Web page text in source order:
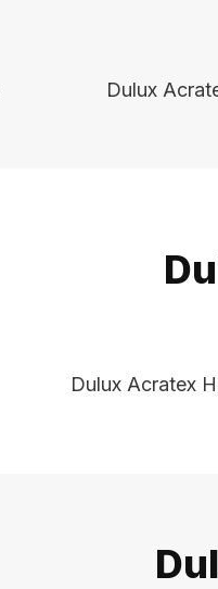
Dulux
Dulux Acratex